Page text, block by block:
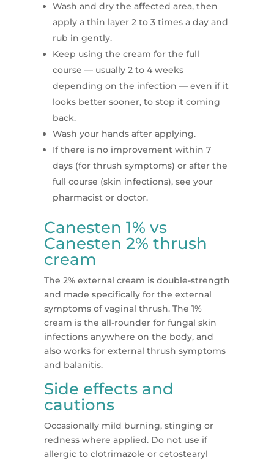
Wash and dry the affected area, then
apply a thin layer 2 to 3 times a day and
rub in gently.
Keep using the cream for the full
course — usually 2 to 4 weeks
depending on the infection — even if it
looks better sooner, to stop it coming
back.
Wash your hands after applying.
If there is no improvement within 7
days (for thrush symptoms) or after the
full course (skin infections), see your
pharmacist or doctor.
Canesten 1% vs
Canesten 2% thrush
cream
The 2% external cream is double-strength
and made specifically for the external
symptoms of vaginal thrush. The 1%
cream is the all-rounder for fungal skin
infections anywhere on the body, and
also works for external thrush symptoms
and balanitis.
Side effects and
cautions
Occasionally mild burning, stinging or
redness where applied. Do not use if
allergic to clotrimazole or cetostearyl